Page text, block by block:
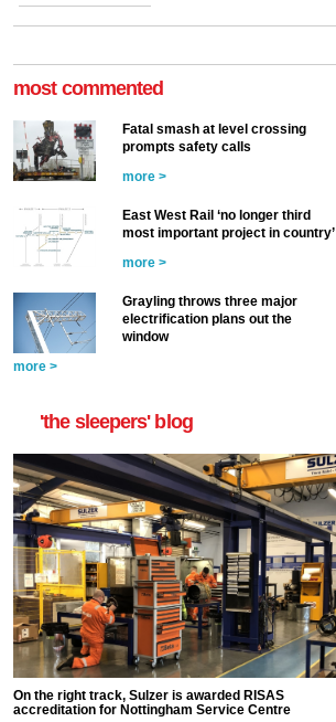
most commented
Fatal smash at level crossing
prompts safety calls
more >
East West Rail ‘no longer third
most important project in country’
more >
Grayling throws three major
electrification plans out the
window
more >
'the sleepers' blog
On the right track, Sulzer is awarded RISAS
accreditation for Nottingham Service Centre